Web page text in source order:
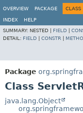
OVERVIEW
PACKAGE CLASS
INDEX
HELP
SUMMARY: NESTED | FIELD
DETAIL: FIELD CONSTR
Package
Class
java.lang.Object